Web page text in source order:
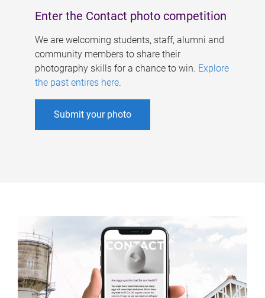
Enter the Contact photo competition
We are welcoming students, staff, alumni and
community members to share their
photography skills for a chance to win. Explore
the past entires here.
Submit your photo